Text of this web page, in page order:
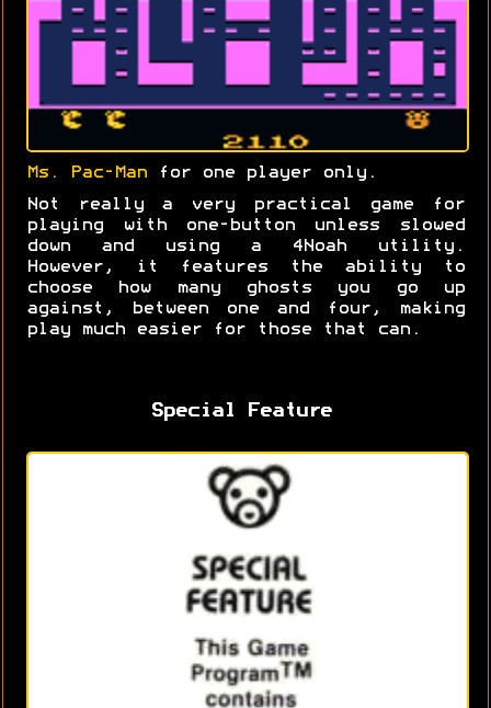
Ms. Pac-Man for one player only.
Not really a very practical game for
playing with one-button unless slowed
down and using a 4Noah utility.
However, it features the ability to
choose how many ghosts you go up
against, between one and four, making
play much easier for those that can.
Special Feature